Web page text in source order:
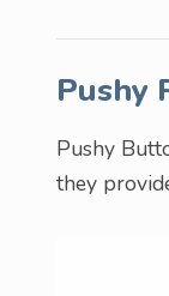
Pushy
Pushy
they